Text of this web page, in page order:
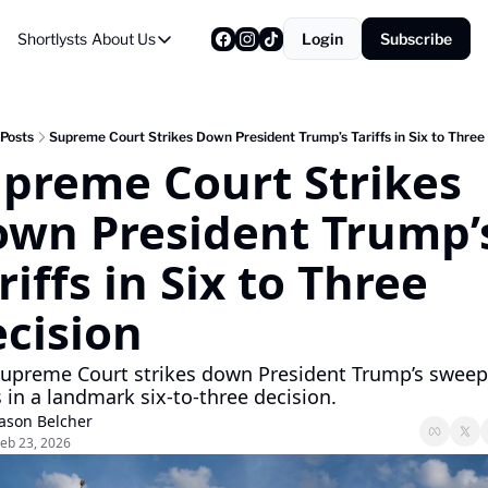
Shortlysts About Us
About Us
About Us
Login Subscribe
Posts Supreme Court Strikes Down President Trump’s Tariffs in Six to Three
Court Strikes
President
in Six to Three
Court strikes down President Trump’s
a landmark six-to-three decision.
Belcher
23, 2026